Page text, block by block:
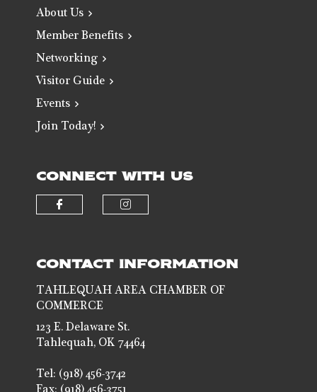
About Us
Member Benefits
Networking
Visitor Guide
Events
Join Today!
CONNECT WITH US
CONTACT INFORMATION
TAHLEQUAH AREA CHAMBER OF
COMMERCE
123 E. Delaware St.
Tahlequah, OK 74464
Tel: (918) 456-3742